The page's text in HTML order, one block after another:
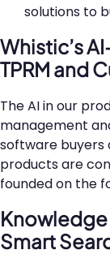
solutions to
Whistic’s
TPRM and
The AI in our
management
software buyers
products are
founded on the
Smart